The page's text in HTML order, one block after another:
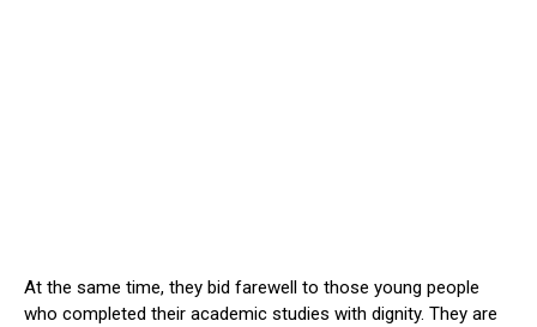
At the same time, they bid farewell to those young people
who completed their academic studies with dignity. They are